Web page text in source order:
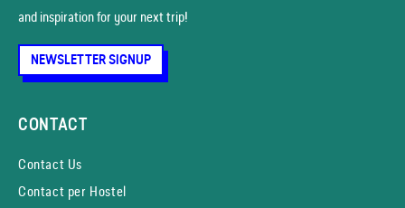
and inspiration for your next trip!
NEWSLETTER SIGNUP
CONTACT
Contact Us
Contact per Hostel